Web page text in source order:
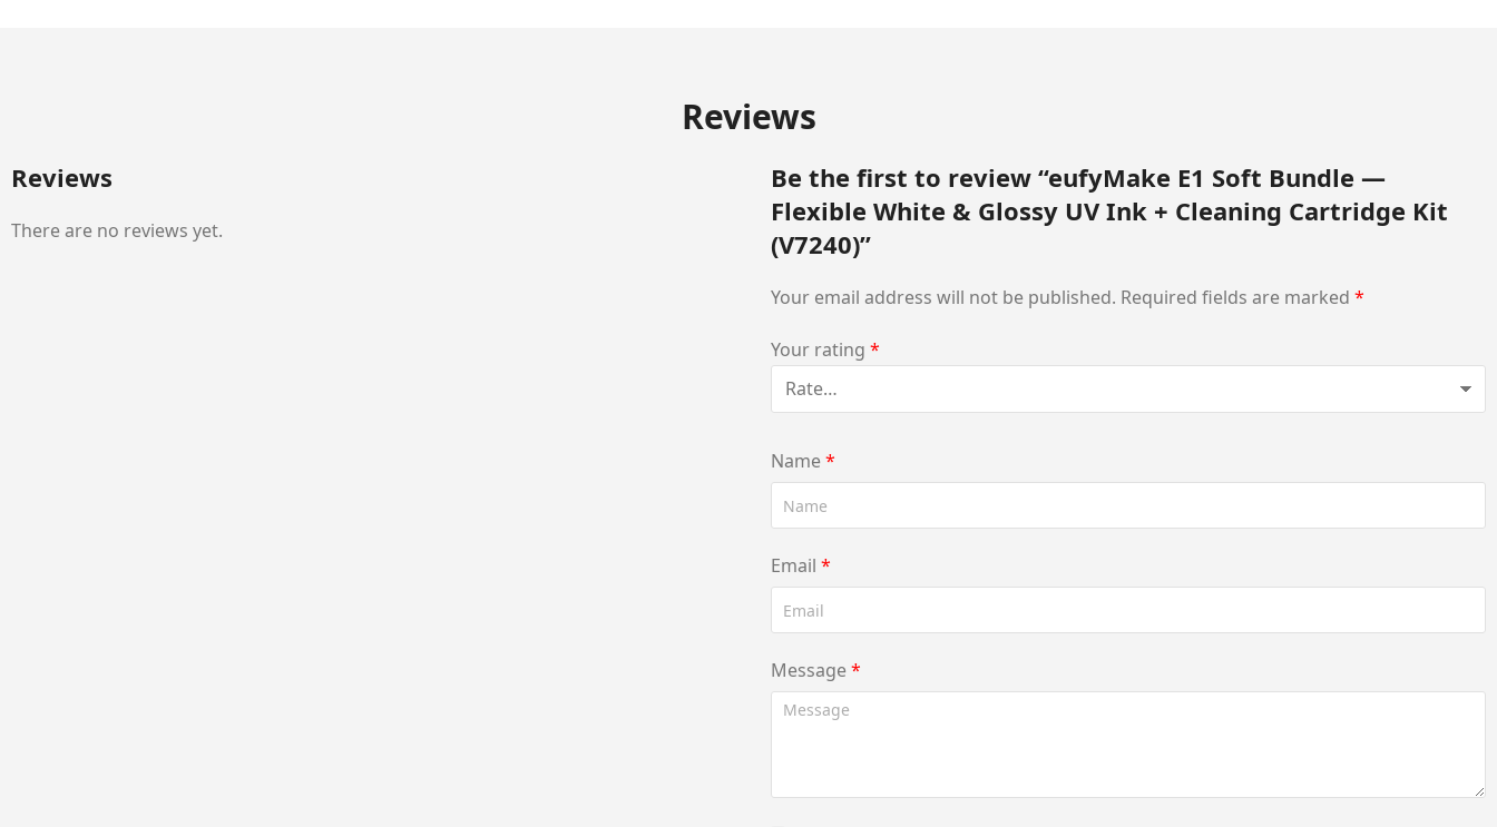
Reviews
Reviews
There are no reviews yet.
Be the first to review “eufyMake E1 Soft Bundle —
Flexible White & Glossy UV Ink + Cleaning Cartridge Kit
(V7240)”
Your email address will not be published. Required fields are marked *
Your rating *
Name*
Email *
Message*